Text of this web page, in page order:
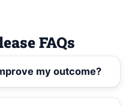
FAQs
my outcome?